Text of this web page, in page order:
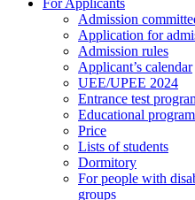
For Applicants
Admission
Application for
Admission rules
Applicant’s calendar
UEE/UPEE 2024
Entrance test
Educational program
Price
Lists of students
Dormitory
For people with
groups